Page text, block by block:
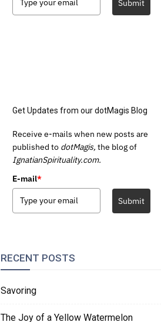
Submit
Get Updates from our dotMagis Blog
Receive e-mails when new posts are
published to dotMagis, the blog of
IgnatianSpirituality.com.
E-mail*
Submit
RECENT POSTS
Savoring
The Joy of a Yellow Watermelon